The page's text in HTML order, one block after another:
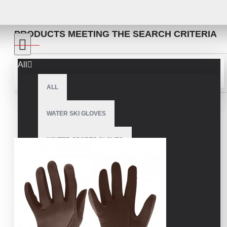
All
ALL
WATER SKI GLOVES
WINTER SPORTS GLOVES
SNOWMOBILE GLOVES
AMERICAN FOOTBALL GLOVES
ARCHERY GLOVES
PRODUCTS MEETING THE SEARCH CRITERIA